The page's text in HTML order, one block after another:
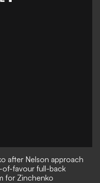
after Nelson approach
of-favour full-back
for Zinchenko